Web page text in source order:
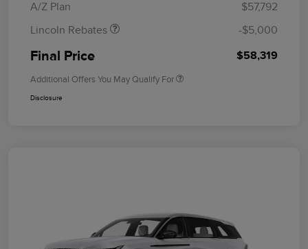
A/Z Plan
$57,792
Lincoln Rebates
-$5,000
Final Price $58,319
Additional Offers You May Qualify For
Disclosure